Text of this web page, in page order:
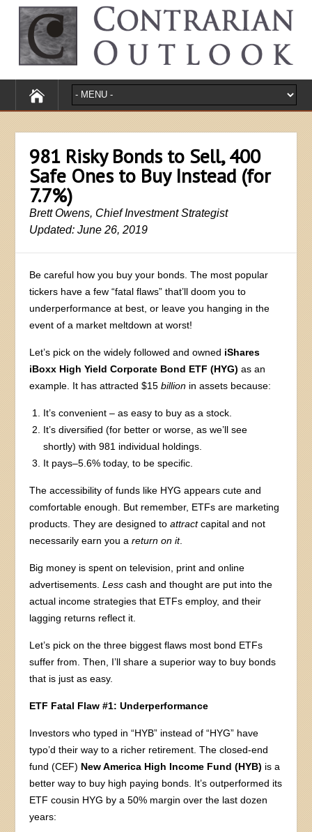
981 Risky Bonds to Sell, 400
Safe Ones to Buy Instead (for
7.7%)
Brett Owens, Chief Investment Strategist
Updated: June 26, 2019
Be careful how you buy your bonds. The most popular
tickers have a few “fatal flaws” that’ll doom you to
underperformance at best, or leave you hanging in the
event of a market meltdown at worst!
Let’s pick on the widely followed and owned iShares
iBoxx High Yield Corporate Bond ETF (HYG) as an
example. It has attracted $15billion in assets because:
It’s convenient – as easy to buy as a stock.
It’s diversified (for better or worse, as we’ll see
shortly) with 981 individual holdings.
It pays–5.6% today, to be specific.
The accessibility of funds like HYG appears cute and
comfortable enough. But remember, ETFs are marketing
products. They are designed toattractcapital and not
necessarily earn you areturn on it.
Big money is spent on television, print and online
advertisements.Less cash and thought are put into the
actual income strategies that ETFs employ, and their
lagging returns reflect it.
Let’s pick on the three biggest flaws most bond ETFs
suffer from. Then, I’ll share a superior way to buy bonds
that is just as easy.
ETF Fatal Flaw #1: Underperformance
Investors who typed in “HYB” instead of “HYG” have
typo’d their way to a richer retirement. The closed-end
fund (CEF) New America High Income Fund (HYB) is a
better way to buy high paying bonds. It’s outperformed its
ETF cousin HYG by a 50% margin over the last dozen
years: